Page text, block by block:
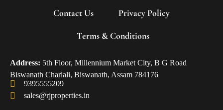
Contact Us Privacy Policy
Terms & Conditions
Address: 5th Floor, Millennium Market City, B G Road
Biswanath Chariali, Biswanath, Assam 784176
9395555209
sales@rjproperties.in